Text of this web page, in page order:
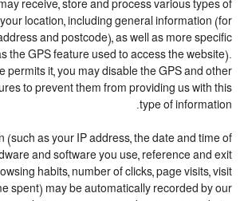
receive, store and process various types of
location, including general information (for
and postcode), as well as more specific
the GPS feature used to access the website).
permits it, you may disable the GPS and other
to prevent them from providing us with this
type of information.
(such as your IP address, the date and time of
and software you use, reference and exit
habits, number of clicks, page visits, visit
spent) may be automatically recorded by our